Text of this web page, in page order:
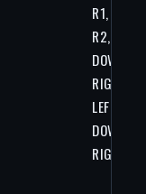
R1, R2,
R2, LEFT,
DOWN,
RIGHT,
LEFT,
DOWN,
RIGHT,